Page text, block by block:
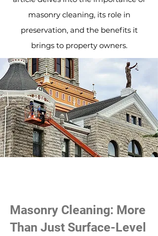
masonry cleaning, its role in
preservation, and the benefits it
brings to property owners.
Masonry Cleaning: More
Than Just Surface-Level